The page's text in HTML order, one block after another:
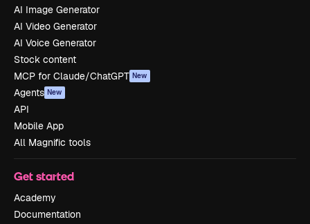
AI Image Generator
AI Video Generator
AI Voice Generator
Stock content
MCP for Claude/ChatGPT New
Agents New
API
Mobile App
All Magnific tools
Get started
Academy
Documentation